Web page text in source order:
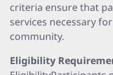
criteria ensure that
services necessary
community.
Eligibility